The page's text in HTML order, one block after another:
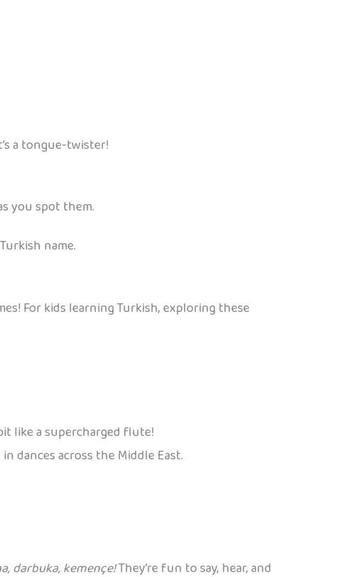
a tongue-twister!
you spot them.
name.
For kids learning Turkish, exploring these
like a supercharged flute!
dances across the Middle East.
darbuka, kemençe!They’re fun to say, hear, and